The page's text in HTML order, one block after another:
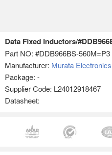
Data Fixed Inductors/
Part NO: #DDB966BS-560M=P3
Manufacturer: Murata Electronics
Package: -
Supplier Code: L24012918467
Datasheet: